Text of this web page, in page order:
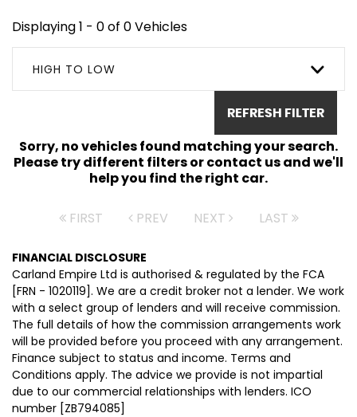
Displaying 1 - 0 of 0 Vehicles
HIGH TO LOW
REFRESH FILTER
Sorry, no vehicles found matching your search.
Please try different filters or contact us and we'll
help you find the right car.
FIRST PREV NEXT LAST
FINANCIAL DISCLOSURE
Carland Empire Ltd is authorised & regulated by the FCA
[FRN - 1020119]. We are a credit broker not a lender. We work
with a select group of lenders and will receive commission.
The full details of how the commission arrangements work
will be provided before you proceed with any arrangement.
Finance subject to status and income. Terms and
Conditions apply. The advice we provide is not impartial
due to our commercial relationships with lenders. ICO
number [ZB794085]